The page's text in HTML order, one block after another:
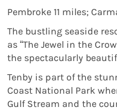
Pembroke 11 miles;
The bustling seaside
as “The Jewel in the
the spectacularly
Tenby is part of the
Coast National Park
Gulf Stream and the